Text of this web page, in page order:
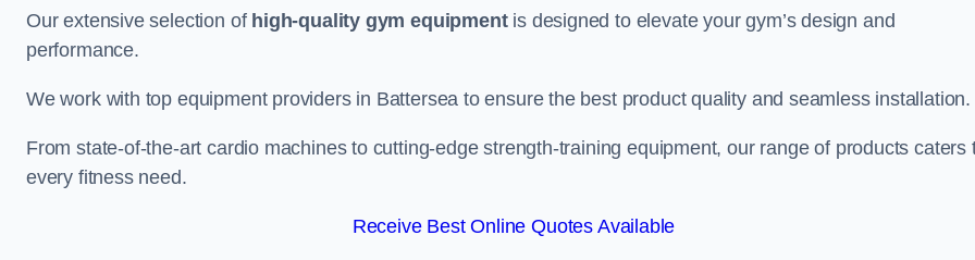
Our extensive selection of high-quality gym equipmentis designed to elevate your gym’s design and
performance.
We work with top equipment providers in Battersea to ensure the best product quality and seamless installation.
From state-of-the-art cardio machines to cutting-edge strength-training equipment, our range of products caters
every fitness need.
Receive Best Online Quotes Available